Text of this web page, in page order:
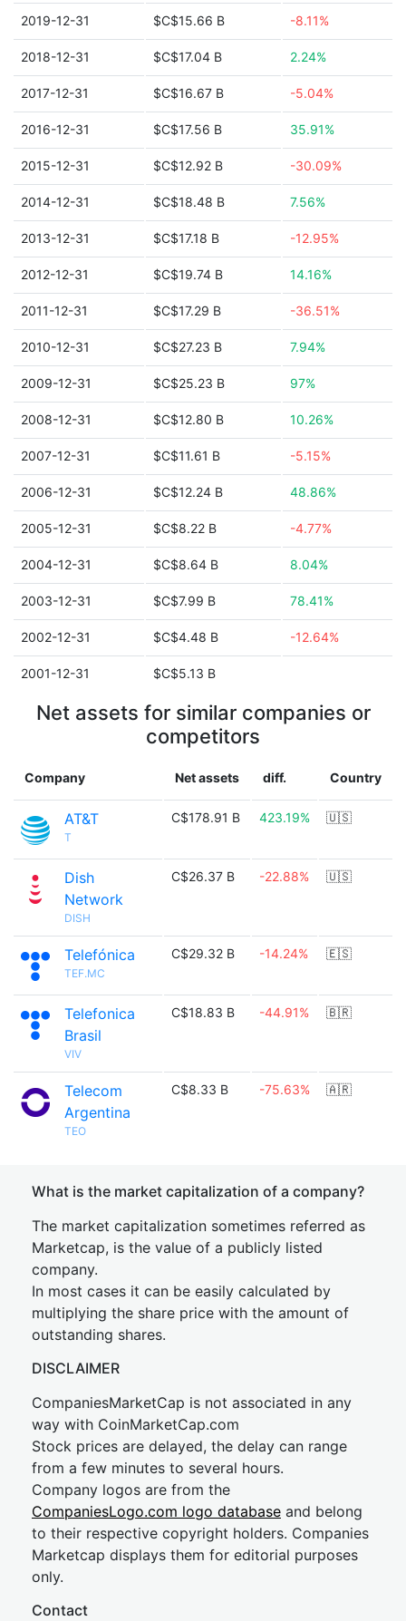
2019-12-31 $C$15.66 B -8.11%
2018-12-31 $C$17.04 B 2.24%
2017-12-31 $C$16.67 B -5.04%
2016-12-31 $C$17.56 B 35.91%
2015-12-31 $C$12.92 B -30.09%
2014-12-31 $C$18.48 B 7.56%
2013-12-31 $C$17.18 B -12.95%
2012-12-31 $C$19.74 B 14.16%
2011-12-31 $C$17.29 B -36.51%
2010-12-31 $C$27.23 B 7.94%
2009-12-31 $C$25.23 B 97%
2008-12-31 $C$12.80 B 10.26%
2007-12-31 $C$11.61 B -5.15%
2006-12-31 $C$12.24 B 48.86%
2005-12-31 $C$8.22 B -4.77%
2004-12-31 $C$8.64 B 8.04%
2003-12-31 $C$7.99 B 78.41%
2002-12-31 $C$4.48 B -12.64%
2001-12-31 $C$5.13 B
Net assets for similar companies or
competitors
Company Net assets diff. Country
AT&T
T
C$178.91 B 423.19% 🇺🇸
Dish
Network
DISH
C$26.37 B -22.88% 🇺🇸
Telefónica
TEF.MC
C$29.32 B -14.24% 🇪🇸
Telefonica
Brasil
VIV
C$18.83 B -44.91% 🇧🇷
Telecom
Argentina
TEO
C$8.33 B -75.63% 🇦🇷
What is the market capitalization of a company?
The market capitalization sometimes referred as
Marketcap, is the value of a publicly listed
company.
In most cases it can be easily calculated by
multiplying the share price with the amount of
outstanding shares.
DISCLAIMER
CompaniesMarketCap is not associated in any
way with CoinMarketCap.com
Stock prices are delayed, the delay can range
from a few minutes to several hours.
Company logos are from the
CompaniesLogo.com logo database and belong
to their respective copyright holders. Companies
Marketcap displays them for editorial purposes
only.
Contact